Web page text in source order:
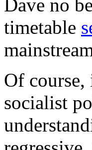
Dave no
timetable
Of course,
socialist